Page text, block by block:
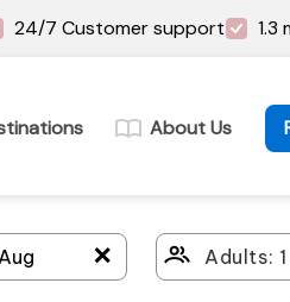
24/7 Customer support 1.3
About Us
＋